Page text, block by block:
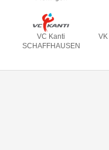
VC Kanti
SCHAFFHAUSEN